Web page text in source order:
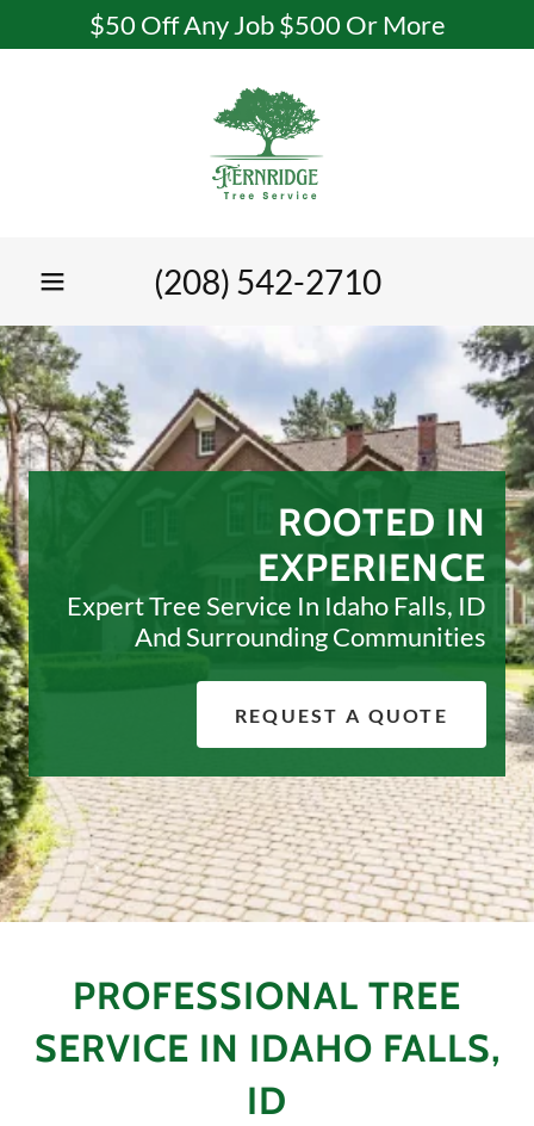
$50 Off Any Job $500 Or More
(208) 542-2710
ROOTED IN
EXPERIENCE
Expert Tree Service In Idaho Falls, ID
And Surrounding Communities
REQUEST A QUOTE
PROFESSIONAL TREE
SERVICE IN IDAHO FALLS,
ID